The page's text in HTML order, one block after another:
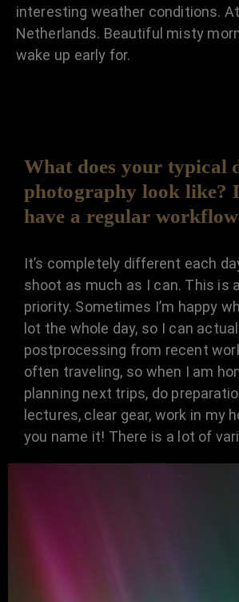
interesting weather conditions.
Netherlands. Beautiful misty
wake up early for.
What does your typical
photography look like?
have a regular
It’s completely different each
shoot as much as I can. This is
priority. Sometimes I’m happy
lot the whole day, so I can
postprocessing from recent
often traveling, so when I am
planning next trips, do
lectures, clear gear, work in my
you name it! There is a lot of